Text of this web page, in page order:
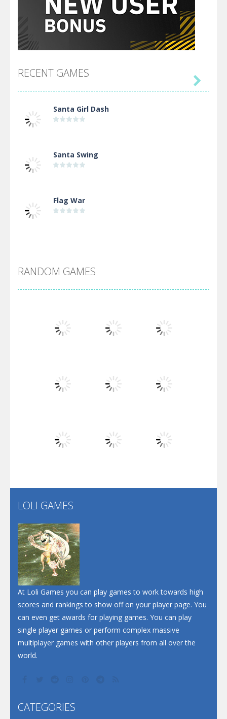
RECENT GAMES
Santa Girl Dash
Santa Swing
Flag War
Arsenal Online
Screw Escape
Flip Lines

RANDOM GAMES
Play
LOLI GAMES
At Loli Games you can play games to work towards high
scores and rankings to show off on your player page. You
can even get awards for playing games. You can play
single player games or perform complex massive
multiplayer games with other players from all over the
world.
CATEGORIES